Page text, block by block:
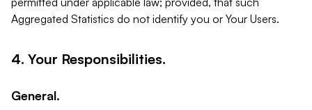
Aggregated Statistics do not identify you or Your Users.
4. Your Responsibilities.
General.